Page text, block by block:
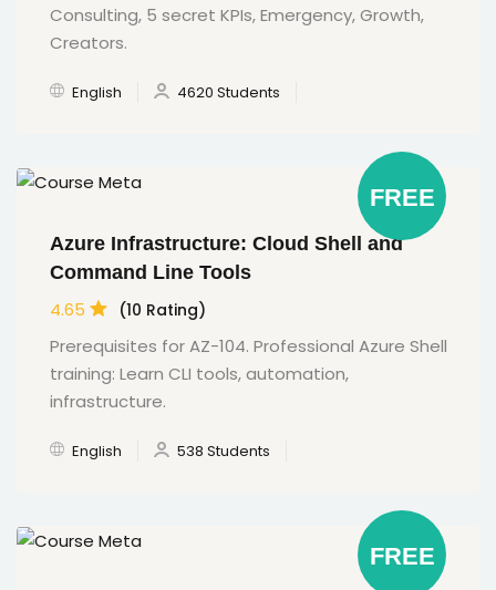
Consulting, 5 secret KPIs, Emergency, Growth,
Creators.
English 4620 Students
FREE
Azure Infrastructure: Cloud Shell and
Command Line Tools
4.65 (10 Rating)
Prerequisites for AZ-104. Professional Azure Shell
training: Learn CLI tools, automation,
infrastructure.
English 538 Students
FREE